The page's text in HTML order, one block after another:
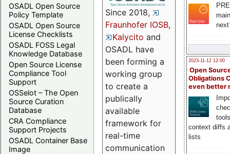
OSADL Open Source
Policy Template
OSADL Open Source
License Checklists
OSADL FOSS Legal
Knowledge Database
Open Source License
Compliance Tool
Support
OSSelot – The Open
Source Curation
Database
CRA Compliance
Support Projects
OSADL Container Base
Image
2023-11-12 12:00
Open
Obligations
even better
context diffs
lists
Since 2018,
Fraunhofer IOSB,
Kalycito and
OSADL have
been forming a
working group
to create a
publically
available
framework for
real-time
communication